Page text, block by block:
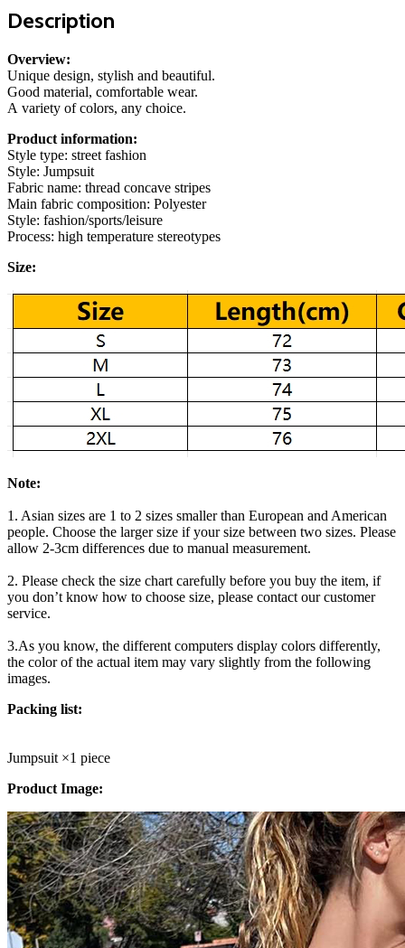
Summer
quantity
Description
Overview:
Unique design, stylish and beautiful.
Good material, comfortable wear.
A variety of colors, any choice.
Product information:
Style type: street fashion
Style: Jumpsuit
Fabric name: thread concave stripes
Main fabric composition: Polyester
Style: fashion/sports/leisure
Process: high temperature stereotypes
Size:
Note:
1. Asian sizes are 1 to 2 sizes smaller than European and American
people. Choose the larger size if your size between two sizes. Please
allow 2-3cm differences due to manual measurement.
2. Please check the size chart carefully before you buy the item, if
you don’t know how to choose size, please contact our customer
service.
3.As you know, the different computers display colors differently,
the color of the actual item may vary slightly from the following
images.
Packing list:
Jumpsuit ×1 piece
Product Image: